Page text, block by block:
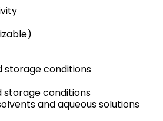
storage conditions
conditions
and aqueous solutions